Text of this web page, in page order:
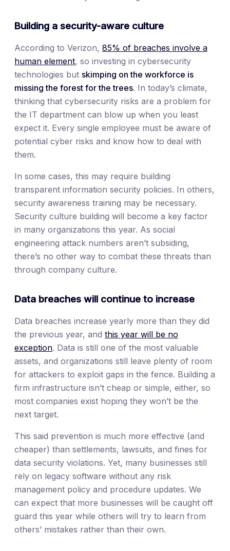
Building a security-aware culture
According to Verizon, 85% of breaches involve a
human element, so investing in cybersecurity
technologies but skimping on the workforce is
missing the forest for the trees. In today’s climate,
thinking that cybersecurity risks are a problem for
the IT department can blow up when you least
expect it. Every single employee must be aware of
potential cyber risks and know how to deal with
them.
In some cases, this may require building
transparent information security policies. In others,
security awareness training may be necessary.
Security culture building will become a key factor
in many organizations this year. As social
engineering attack numbers aren’t subsiding,
there’s no other way to combat these threats than
through company culture.
Data breaches will continue to increase
Data breaches increase yearly more than they did
the previous year, and this year will be no
exception. Data is still one of the most valuable
assets, and organizations still leave plenty of room
for attackers to exploit gaps in the fence. Building a
firm infrastructure isn’t cheap or simple, either, so
most companies exist hoping they won’t be the
next target.
This said prevention is much more effective (and
cheaper) than settlements, lawsuits, and fines for
data security violations. Yet, many businesses still
rely on legacy software without any risk
management policy and procedure updates. We
can expect that more businesses will be caught off
guard this year while others will try to learn from
others’ mistakes rather than their own.